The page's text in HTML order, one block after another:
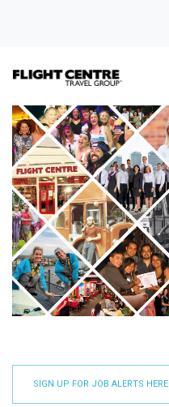
SIGN UP FOR JOB ALERTS HERE